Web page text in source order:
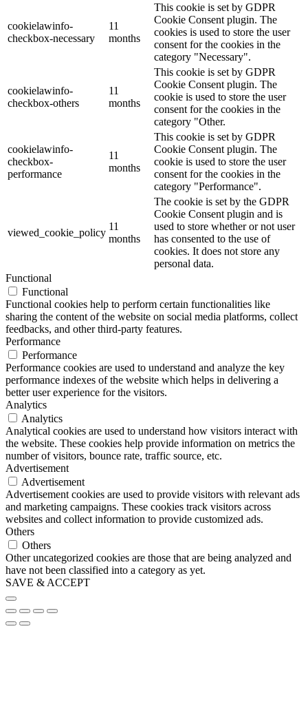
cookielawinfo-
checkbox-necessary
11
months
This cookie is set by GDPR
Cookie Consent plugin. The
cookies is used to store the user
consent for the cookies in the
category "Necessary".
cookielawinfo-
checkbox-others
11
months
This cookie is set by GDPR
Cookie Consent plugin. The
cookie is used to store the user
consent for the cookies in the
category "Other.
cookielawinfo-
checkbox-
performance
11
months
This cookie is set by GDPR
Cookie Consent plugin. The
cookie is used to store the user
consent for the cookies in the
category "Performance".
viewed_cookie_policy
11
months
The cookie is set by the GDPR
Cookie Consent plugin and is
used to store whether or not user
has consented to the use of
cookies. It does not store any
personal data.
Functional
Functional
Functional cookies help to perform certain functionalities like
sharing the content of the website on social media platforms, collect
feedbacks, and other third-party features.
Performance
Performance
Performance cookies are used to understand and analyze the key
performance indexes of the website which helps in delivering a
better user experience for the visitors.
Analytics
Analytics
Analytical cookies are used to understand how visitors interact with
the website. These cookies help provide information on metrics the
number of visitors, bounce rate, traffic source, etc.
Advertisement
Advertisement
Advertisement cookies are used to provide visitors with relevant ads
and marketing campaigns. These cookies track visitors across
websites and collect information to provide customized ads.
Others
Others
Other uncategorized cookies are those that are being analyzed and
have not been classified into a category as yet.
SAVE & ACCEPT